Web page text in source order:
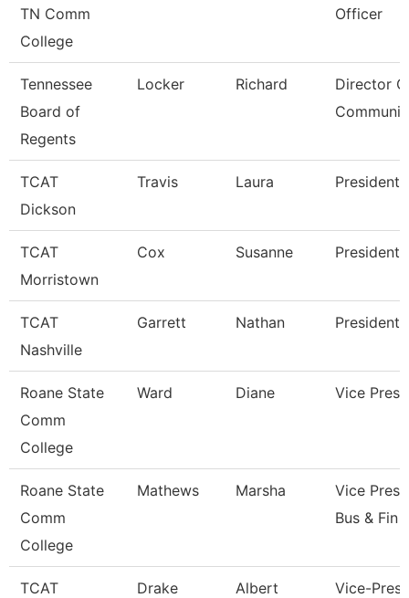
TN Comm
College
Officer
Tennessee
Board of
Regents
Locker Richard
Director
TCAT
Dickson
Travis Laura President
TCAT
Morristown
Cox Susanne President
TCAT
Nashville
Garrett Nathan President
Roane State
Comm
College
Ward Diane Vice
Roane State
Comm
College
Mathews Marsha
Vice
Bus & Fin
TCAT
Drake Albert
Vice-